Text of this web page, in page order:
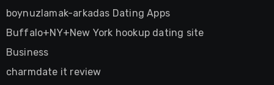
boynuzlamak-arkadas Dating Apps
Buffalo+NY+New York hookup dating site
Business
charmdate it review